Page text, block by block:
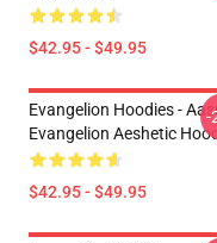
$42.95 - $49.95
Evangelion Hoodies -
Evangelion Aeshetic
$42.95 - $49.95
-